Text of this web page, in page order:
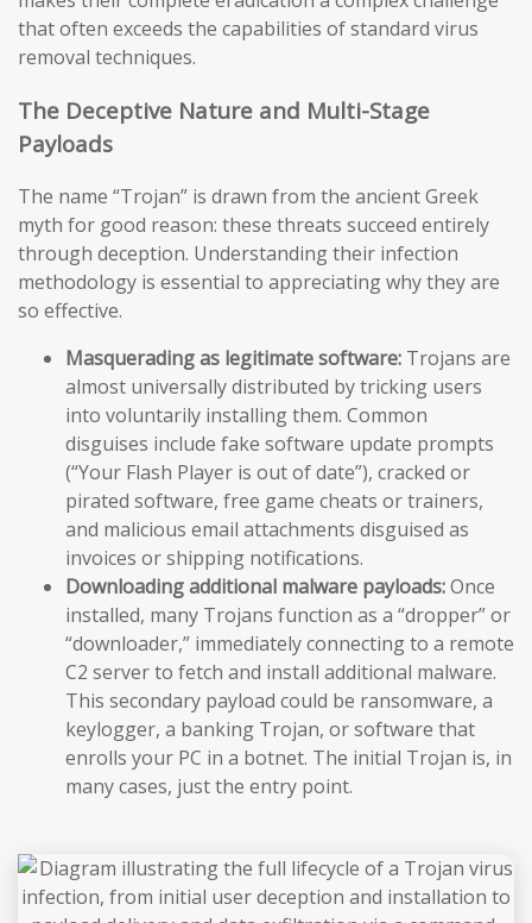
that often exceeds the capabilities of standard virus
removal techniques.
The Deceptive Nature and Multi-Stage
Payloads
The name “Trojan” is drawn from the ancient Greek
myth for good reason: these threats succeed entirely
through deception. Understanding their infection
methodology is essential to appreciating why they are
so effective.
Masquerading as legitimate software: Trojans are
almost universally distributed by tricking users
into voluntarily installing them. Common
disguises include fake software update prompts
(“Your Flash Player is out of date”), cracked or
pirated software, free game cheats or trainers,
and malicious email attachments disguised as
invoices or shipping notifications.
Downloading additional malware payloads:Once
installed, many Trojans function as a “dropper” or
“downloader,” immediately connecting to a remote
C2 server to fetch and install additional malware.
This secondary payload could be ransomware, a
keylogger, a banking Trojan, or software that
enrolls your PC in a botnet. The initial Trojan is, in
many cases, just the entry point.